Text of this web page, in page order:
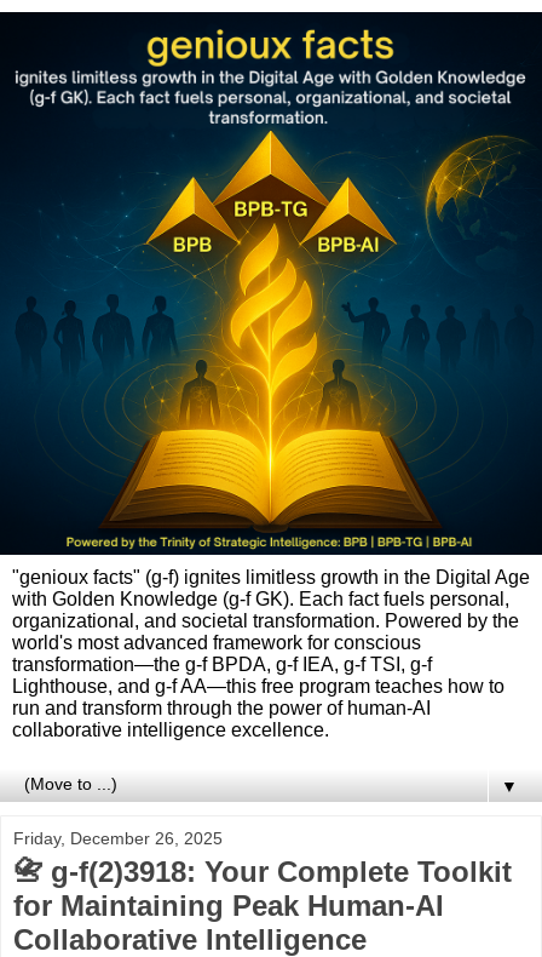
"genioux facts" (g-f) ignites limitless growth in the Digital Age
with Golden Knowledge (g-f GK). Each fact fuels personal,
organizational, and societal transformation. Powered by the
world's most advanced framework for conscious
transformation—the g-f BPDA, g-f IEA, g-f TSI, g-f
Lighthouse, and g-f AA—this free program teaches how to
run and transform through the power of human-AI
collaborative intelligence excellence.
▼
Friday, December 26, 2025
📇 g-f(2)3918: Your Complete Toolkit
for Maintaining Peak Human-AI
Collaborative Intelligence